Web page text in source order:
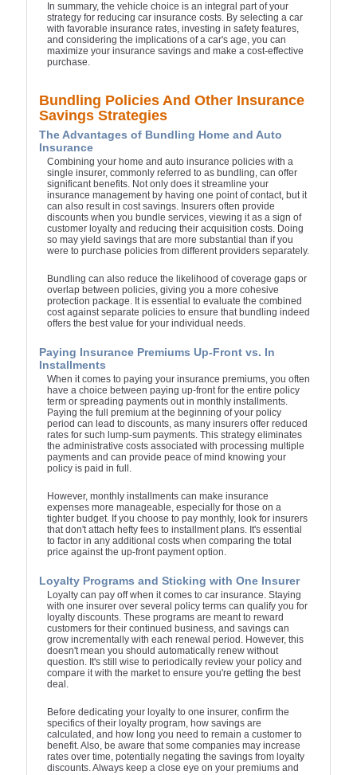
In summary, the vehicle choice is an integral part of your
strategy for reducing car insurance costs. By selecting a car
with favorable insurance rates, investing in safety features,
and considering the implications of a car's age, you can
maximize your insurance savings and make a cost-effective
purchase.
Bundling Policies And Other Insurance
Savings Strategies
The Advantages of Bundling Home and Auto
Insurance
Combining your home and auto insurance policies with a
single insurer, commonly referred to as bundling, can offer
significant benefits. Not only does it streamline your
insurance management by having one point of contact, but it
can also result in cost savings. Insurers often provide
discounts when you bundle services, viewing it as a sign of
customer loyalty and reducing their acquisition costs. Doing
so may yield savings that are more substantial than if you
were to purchase policies from different providers separately.
Bundling can also reduce the likelihood of coverage gaps or
overlap between policies, giving you a more cohesive
protection package. It is essential to evaluate the combined
cost against separate policies to ensure that bundling indeed
offers the best value for your individual needs.
Paying Insurance Premiums Up-Front vs. In
Installments
When it comes to paying your insurance premiums, you often
have a choice between paying up-front for the entire policy
term or spreading payments out in monthly installments.
Paying the full premium at the beginning of your policy
period can lead to discounts, as many insurers offer reduced
rates for such lump-sum payments. This strategy eliminates
the administrative costs associated with processing multiple
payments and can provide peace of mind knowing your
policy is paid in full.
However, monthly installments can make insurance
expenses more manageable, especially for those on a
tighter budget. If you choose to pay monthly, look for insurers
that don't attach hefty fees to installment plans. It's essential
to factor in any additional costs when comparing the total
price against the up-front payment option.
Loyalty Programs and Sticking with One Insurer
Loyalty can pay off when it comes to car insurance. Staying
with one insurer over several policy terms can qualify you for
loyalty discounts. These programs are meant to reward
customers for their continued business, and savings can
grow incrementally with each renewal period. However, this
doesn't mean you should automatically renew without
question. It's still wise to periodically review your policy and
compare it with the market to ensure you're getting the best
deal.
Before dedicating your loyalty to one insurer, confirm the
specifics of their loyalty program, how savings are
calculated, and how long you need to remain a customer to
benefit. Also, be aware that some companies may increase
rates over time, potentially negating the savings from loyalty
discounts. Always keep a close eye on your premiums and